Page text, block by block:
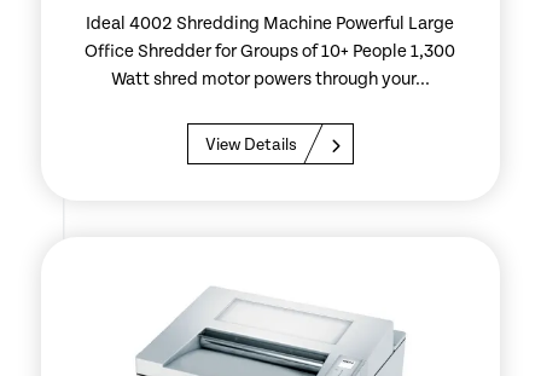
Ideal 4002 Shredding Machine Powerful Large
Office Shredder for Groups of 10+ People 1,300
Watt shred motor powers through your...
View Details